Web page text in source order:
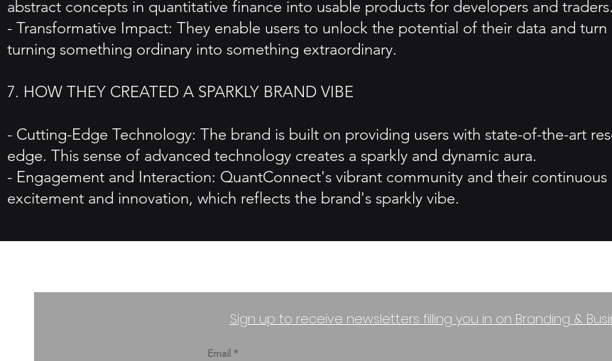
abstract concepts in quantitative finance into usable products for developers and traders.
- Transformative Impact: They enable users to unlock the potential of their data and
turning something ordinary into something extraordinary.
7. HOW THEY CREATED A SPARKLY BRAND VIBE
- Cutting-Edge Technology: The brand is built on providing users with state-of-the-art
edge. This sense of advanced technology creates a sparkly and dynamic aura.
- Engagement and Interaction: QuantConnect's vibrant community and their
excitement and innovation, which reflects the brand's sparkly vibe.
Sign up to receive newsletters filling you in on Branding &
Email